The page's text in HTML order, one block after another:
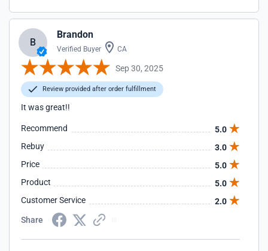
B
Brandon
Verified Buyer CA
Sep 30, 2025
Review provided after order fulfillment
It was great!!
Recommend
5.0
Rebuy
3.0
Price
5.0
Product
5.0
Customer Service
2.0
Share